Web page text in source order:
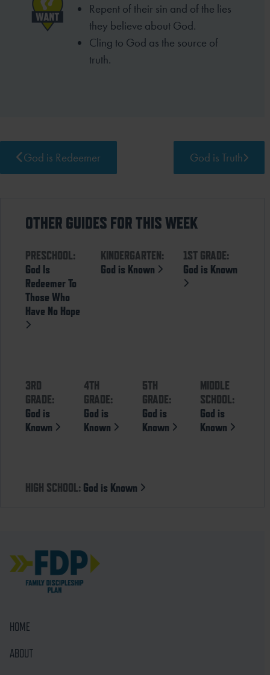
Repent of their sin and of the lies
they believe about God.
Cling to God as the source of
truth.
God is Redeemer God is Truth
OTHER GUIDES FOR THIS WEEK
PRESCHOOL:
God Is
Redeemer To
Those Who
Have No Hope
KINDERGARTEN:
God is Known
1ST GRADE:
God is Known
3RD
GRADE:
God is
Known
4TH
GRADE:
God is
Known
5TH
GRADE:
God is
Known
MIDDLE
SCHOOL:
God is
Known
HIGH SCHOOL: God is Known
HOME
ABOUT